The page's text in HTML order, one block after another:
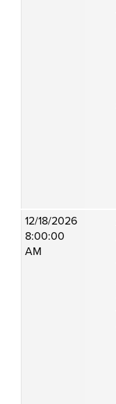
12/18/2026
8:00:00
AM